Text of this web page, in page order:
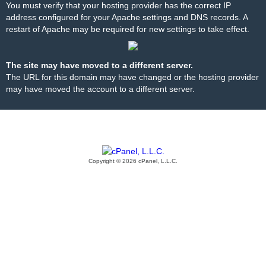
You must verify that your hosting provider has the correct IP
address configured for your Apache settings and DNS records. A
restart of Apache may be required for new settings to take effect.
The site may have moved to a different server.
The URL for this domain may have changed or the hosting provider
may have moved the account to a different server.
Copyright © 2026 cPanel, L.L.C.